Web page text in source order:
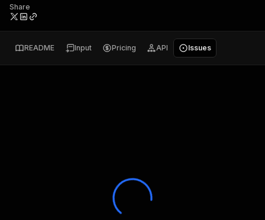
Share
README Input Pricing API Issues